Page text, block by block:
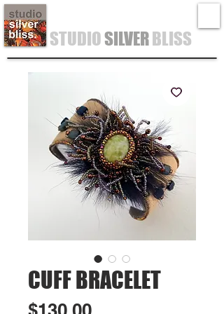
STUDIOSILVERBLISS
CUFF BRACELET
Price